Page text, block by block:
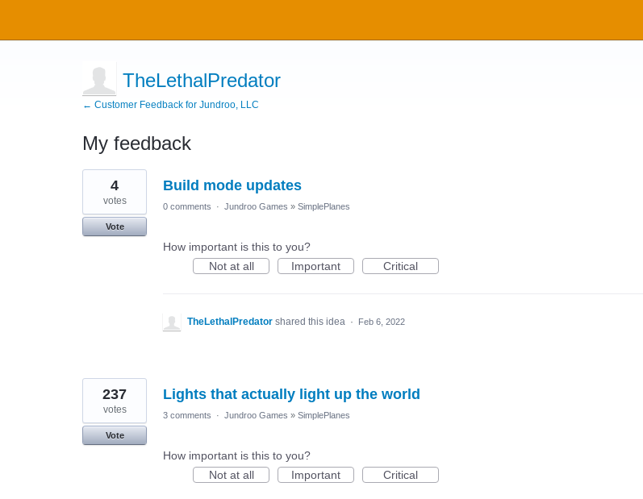
TheLethalPredator
← Customer Feedback for Jundroo, LLC
My feedback
4
results
found
Build mode updates
4
votes
Vote
0 comments · Jundroo Games » SimplePlanes
How important is this to you?
Not at all
Important Critical
TheLethalPredator shared this idea · Feb 6, 2022
Lights that actually light up the world
237
votes
Vote
3 comments · Jundroo Games » SimplePlanes
How important is this to you?
Not at all
Important Critical